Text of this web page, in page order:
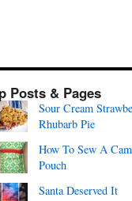
Posts & Pages
Sour Cream
Rhubarb Pie
How To Sew A
Pouch
Santa Deserved It